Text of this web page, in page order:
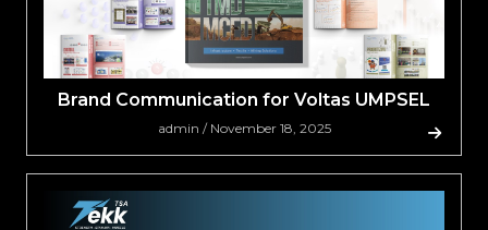
Brand Communication for Voltas UMPSEL
admin / November 18, 2025